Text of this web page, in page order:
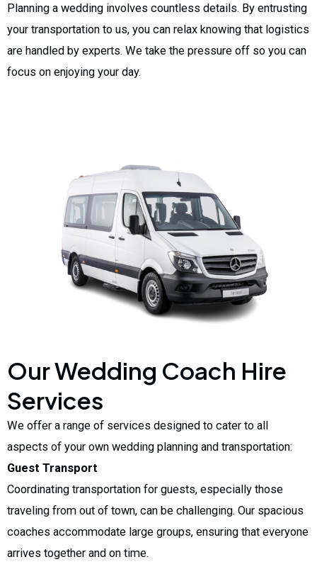
Planning a wedding involves countless details. By entrusting
your transportation to us, you can relax knowing that logistics
are handled by experts. We take the pressure off so you can
focus on enjoying your day.
Our Wedding Coach Hire
Services
We offer a range of services designed to cater to all
aspects of your own wedding planning and transportation:
Guest Transport
Coordinating transportation for guests, especially those
traveling from out of town, can be challenging. Our spacious
coaches accommodate large groups, ensuring that everyone
arrives together and on time.